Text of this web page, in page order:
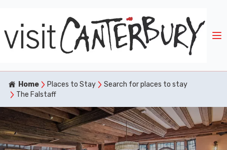
Home Places to Stay
Search for places to stay
The Falstaff